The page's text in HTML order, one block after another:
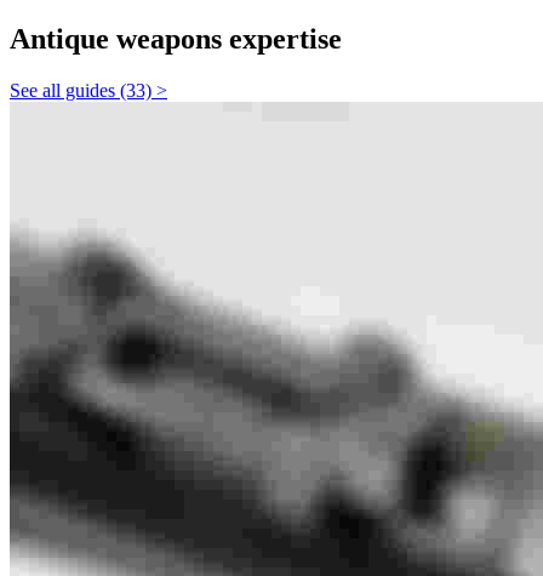
Antique weapons expertise
See all guides (33) >